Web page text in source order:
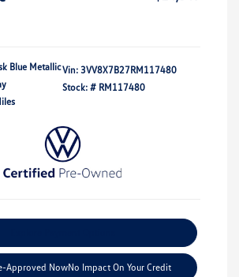
Blue MetallicVin: 3VV8X7B27RM117480
Stock: # RM117480
Approved NowNo Impact On Your Credit